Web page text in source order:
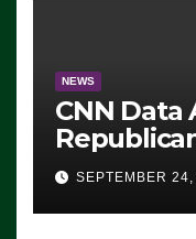
NEWS
CNN Data
Democrats
Working’
SEPTEMBER